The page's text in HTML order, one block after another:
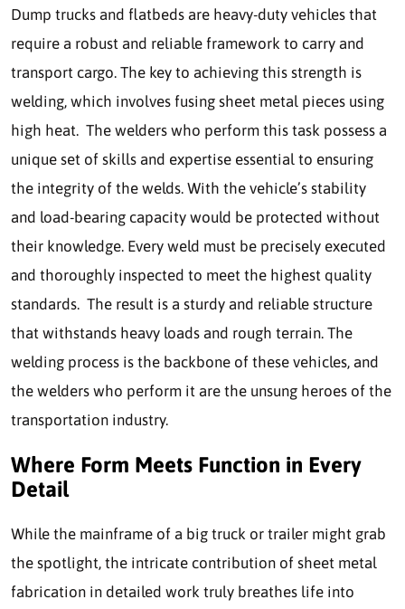
Dump trucks and flatbeds are heavy-duty vehicles that
require a robust and reliable framework to carry and
transport cargo. The key to achieving this strength is
welding, which involves fusing sheet metal pieces using
high heat. The welders who perform this task possess a
unique set of skills and expertise essential to ensuring
the integrity of the welds. With the vehicle’s stability
and load-bearing capacity would be protected without
their knowledge. Every weld must be precisely executed
and thoroughly inspected to meet the highest quality
standards. The result is a sturdy and reliable structure
that withstands heavy loads and rough terrain. The
welding process is the backbone of these vehicles, and
the welders who perform it are the unsung heroes of the
transportation industry.
Where Form Meets Function in Every
Detail
While the mainframe of a big truck or trailer might grab
the spotlight, the intricate contribution of sheet metal
fabrication in detailed work truly breathes life into